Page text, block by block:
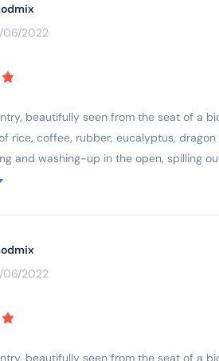
06/2022
beautifully seen from the seat of a
rice, coffee, rubber, eucalyptus,
and washing-up in the open, spilling
for older people and ancestors
06/2022
beautifully seen from the seat of a